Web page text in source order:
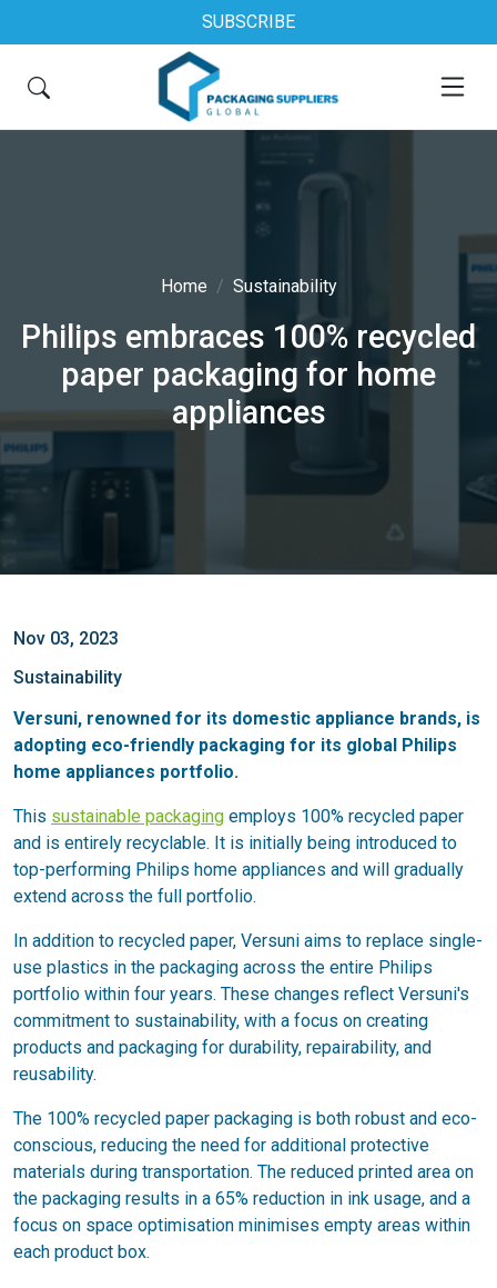
SUBSCRIBE
Home Sustainability
Philips embraces 100% recycled
paper packaging for home
appliances
Nov 03, 2023
Sustainability
Versuni, renowned for its domestic appliance brands, is
adopting eco-friendly packaging for its global Philips
home appliances portfolio.
This sustainable packaging employs 100% recycled paper
and is entirely recyclable. It is initially being introduced to
top-performing Philips home appliances and will gradually
extend across the full portfolio.
In addition to recycled paper, Versuni aims to replace single-
use plastics in the packaging across the entire Philips
portfolio within four years. These changes reflect Versuni's
commitment to sustainability, with a focus on creating
products and packaging for durability, repairability, and
reusability.
The 100% recycled paper packaging is both robust and eco-
conscious, reducing the need for additional protective
materials during transportation. The reduced printed area on
the packaging results in a 65% reduction in ink usage, and a
focus on space optimisation minimises empty areas within
each product box.